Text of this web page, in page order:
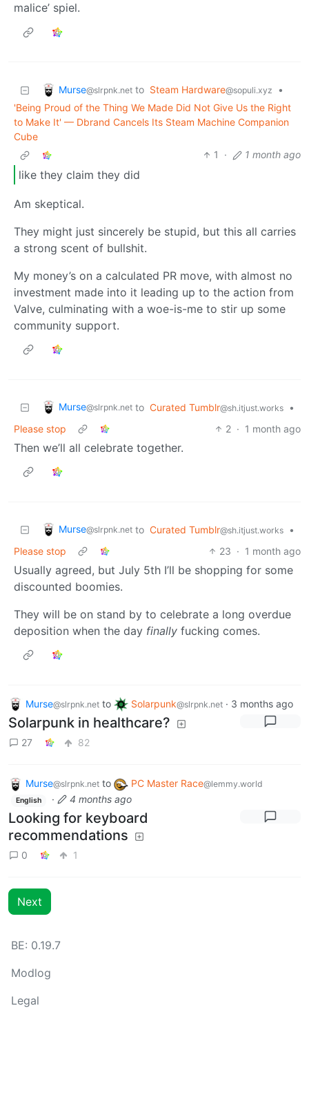
malice’ spiel.
Murse@slrpnk.net to Steam Hardware@sopuli.xyz
•
'Being Proud of the Thing We Made Did Not Give Us the Right
to Make It' — Dbrand Cancels Its Steam Machine Companion
Cube
1
· 1 month ago
like they claim they did
Am skeptical.
They might just sincerely be stupid, but this all carries
a strong scent of bullshit.
My money’s on a calculated PR move, with almost no
investment made into it leading up to the action from
Valve, culminating with a woe-is-me to stir up some
community support.
Murse@slrpnk.net to Curated Tumblr@sh.itjust.works
•
Please stop
2 · 1 month ago
Then we’ll all celebrate together.
Murse@slrpnk.net to Curated Tumblr@sh.itjust.works
•
Please stop
23 · 1 month ago
Usually agreed, but July 5th I’ll be shopping for some
discounted boomies.
They will be on stand by to celebrate a long overdue
deposition when the day finally fucking comes.
Murse@slrpnk.net to Solarpunk@slrpnk.net · 3 months ago
Solarpunk in healthcare?
27 82
Murse@slrpnk.net to PC Master Race@lemmy.world
English · 4 months ago
Looking for keyboard
recommendations
0 1
Next
BE: 0.19.7
Modlog
Legal